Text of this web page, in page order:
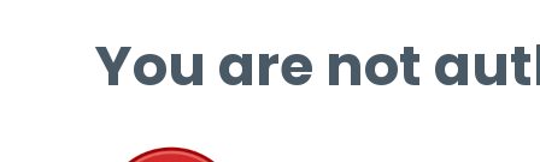
You are not